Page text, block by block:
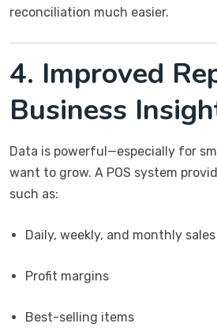
reconciliation much easier.
4. Improved
Business
Data is powerful—especially for
want to grow. A POS system
such as:
Daily, weekly, and monthly sales
Profit margins
Best-selling items